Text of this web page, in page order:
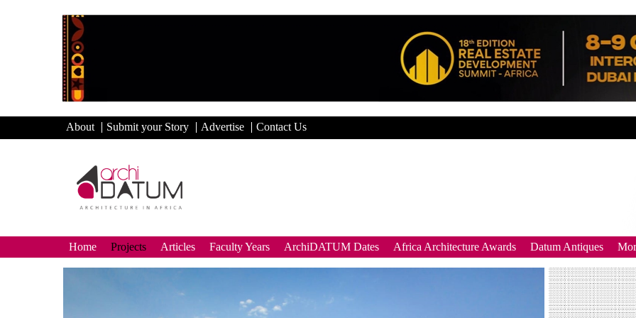
About Submit your Story Advertise Contact Us
Home Projects Articles Faculty Years ArchiDATUM Dates Africa Architecture Awards Datum Antiques